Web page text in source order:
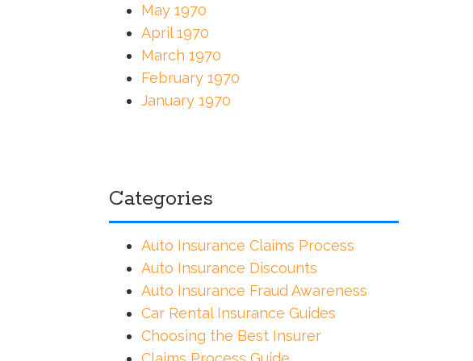
May 1970
April 1970
March 1970
February 1970
January 1970
Categories
Auto Insurance Claims Process
Auto Insurance Discounts
Auto Insurance Fraud Awareness
Car Rental Insurance Guides
Choosing the Best Insurer